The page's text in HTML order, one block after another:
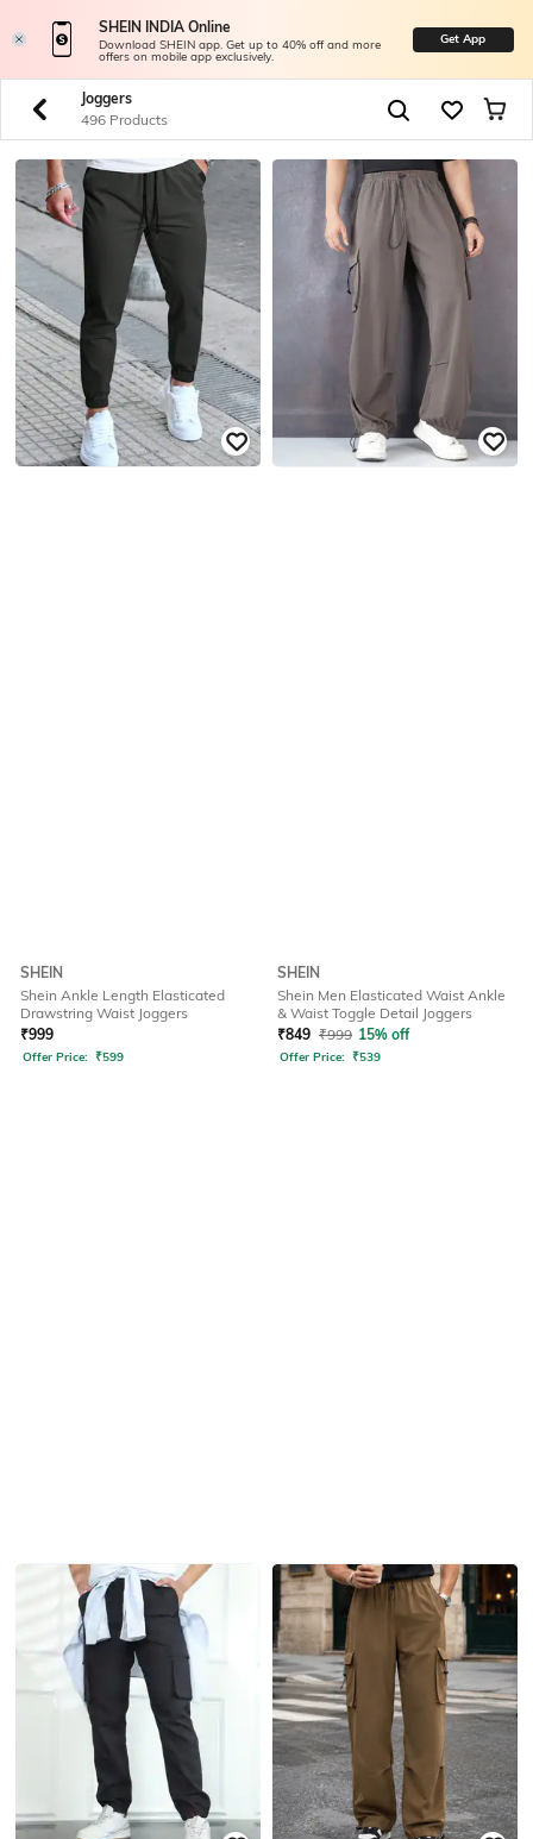
SHEIN INDIA Online
Download SHEIN app. Get up to 40% off and more
offers on mobile app exclusively.
Get App
Joggers
496 Products
SHEIN
Shein Ankle Length Elasticated
Drawstring Waist Joggers
₹999
Offer Price: ₹599
SHEIN
Shein Men Elasticated Waist Ankle
& Waist Toggle Detail Joggers
₹849 ₹999 15% off
Offer Price: ₹539